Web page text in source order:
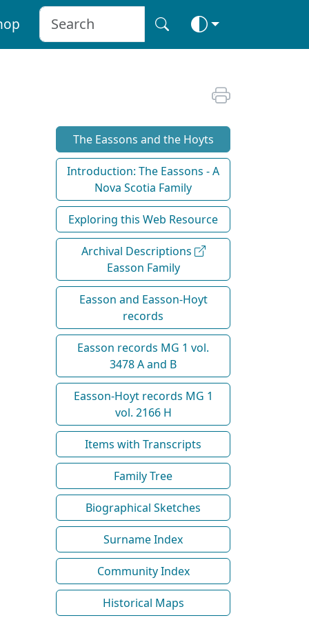
The Eassons and the Hoyts
Introduction: The Eassons - A
Nova Scotia Family
Exploring this Web Resource
Archival Descriptions
Easson Family
Easson and Easson-Hoyt
records
Easson records MG 1 vol.
3478 A and B
Easson-Hoyt records MG 1
vol. 2166 H
Items with Transcripts
Family Tree
Biographical Sketches
Surname Index
Community Index
Historical Maps